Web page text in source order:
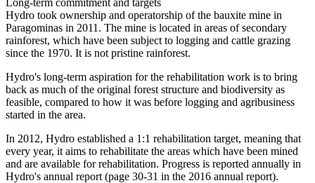
Hydro took ownership and operatorship of the bauxite mine in
Paragominas in 2011. The mine is located in areas of secondary
rainforest, which have been subject to logging and cattle grazing
since the 1970. It is not pristine rainforest.
Hydro's long-term aspiration for the rehabilitation work is to bring
back as much of the original forest structure and biodiversity as
feasible, compared to how it was before logging and agribusiness
started in the area.
In 2012, Hydro established a 1:1 rehabilitation target, meaning that
every year, it aims to rehabilitate the areas which have been mined
and are available for rehabilitation. Progress is reported annually in
Hydro's annual report (page 30-31 in the 2016 annual report).